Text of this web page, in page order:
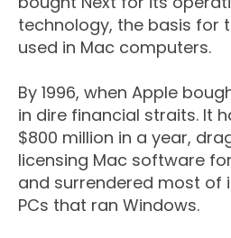
technology, the basis for
used in Mac computers.
By 1996, when Apple
in dire financial straits. It
$800 million in a year,
licensing Mac software
and surrendered most of
PCs that ran Windows.